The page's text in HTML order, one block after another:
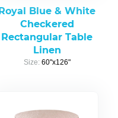
Royal Blue & White
Checkered
Rectangular Table
Linen
Size: 60"x126"